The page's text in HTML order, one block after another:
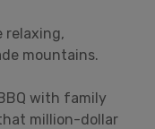
relaxing,
mountains.
with family
million-dollar